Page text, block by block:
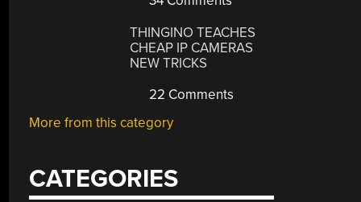
THINGINO TEACHES
CHEAP IP CAMERAS
NEW TRICKS
22 Comments
More from this category
CATEGORIES